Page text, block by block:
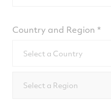
Country and Region
Select a Country
Select a Region